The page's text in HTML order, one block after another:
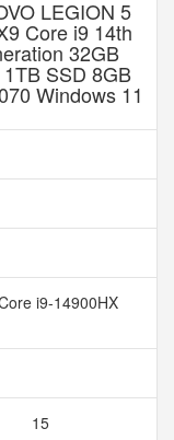
LEGION 5
Core i9 14th
32GB
SSD 8GB
Windows 11
i9-14900HX
15